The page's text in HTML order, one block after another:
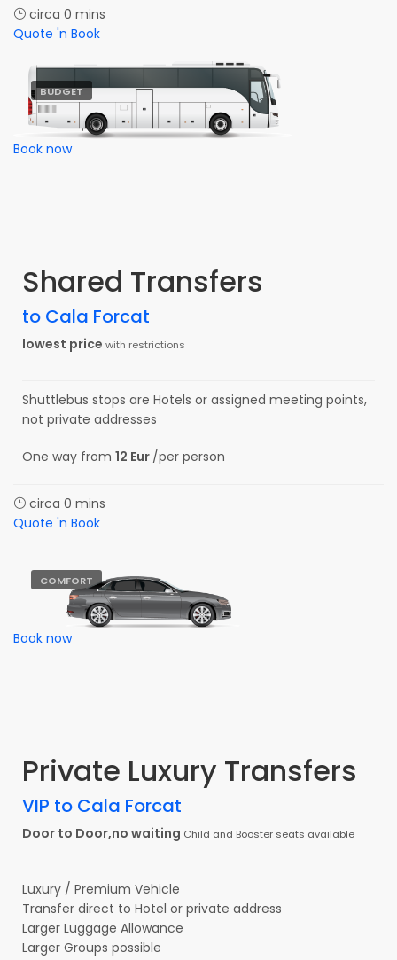
circa 0 mins
Quote 'n Book
Book now
BUDGET
Shared Transfers
to Cala Forcat
lowest price with restrictions
Shuttlebus stops are Hotels or assigned meeting points,
not private addresses
One way from 12 Eur /per person
circa 0 mins
Quote 'n Book
Book now
COMFORT
Private Luxury Transfers
VIP to Cala Forcat
Door to Door,no waiting Child and Booster seats available
Luxury / Premium Vehicle
Transfer direct to Hotel or private address
Larger Luggage Allowance
Larger Groups possible